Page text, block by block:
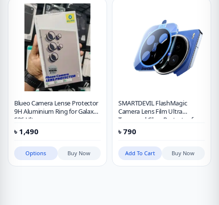
Blueo Camera Lense Protector
9H Aluminium Ring for Galaxy
S26 Ultra
৳ 1,490
Options Buy Now
SMARTDEVIL FlashMagic
Camera Lens Film Ultra
Tempered Glass Protector for
Vivo X300 Ultra
৳ 790
Add To Cart Buy Now